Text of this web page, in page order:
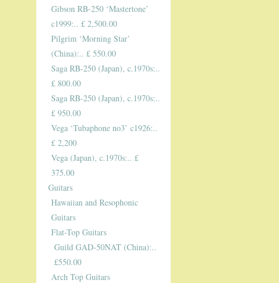
Gibson RB-250 ‘Mastertone’
c1999:.. £ 2,500.00
Pilgrim ‘Morning Star’
(China):.. £ 550.00
Saga RB-250 (Japan), c.1970s:..
£ 800.00
Saga RB-250 (Japan), c.1970s:..
£ 950.00
Vega ‘Tubaphone no3’ c1926:..
£ 2,200
Vega (Japan), c.1970s:.. £
375.00
Guitars
Hawaiian and Resophonic
Guitars
Flat-Top Guitars
Guild GAD-50NAT (China):..
£550.00
Arch Top Guitars